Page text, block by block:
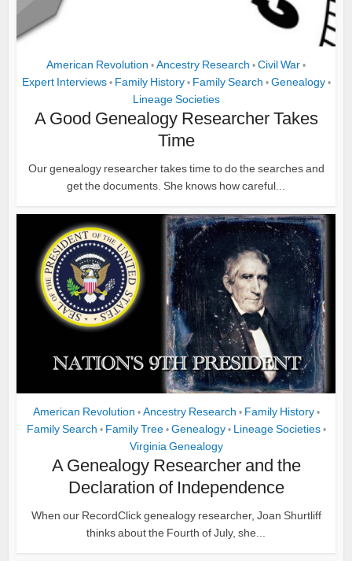
American Revolution • Ancestry Research • Civil War •
Expert Interviews • Family History • Family Search • Genealogy •
Lineage Societies
A Good Genealogy Researcher Takes
Time
Our genealogy researcher takes time to do the searches and
get the documents. She knows how careful...
American Revolution • Ancestry Research • Family History •
Family Search • Family Tree • Genealogy • Lineage Societies •
Virginia Genealogy
A Genealogy Researcher and the
Declaration of Independence
When our RecordClick genealogy researcher, Joan Shurtliff
thinks about the Fourth of July, she...